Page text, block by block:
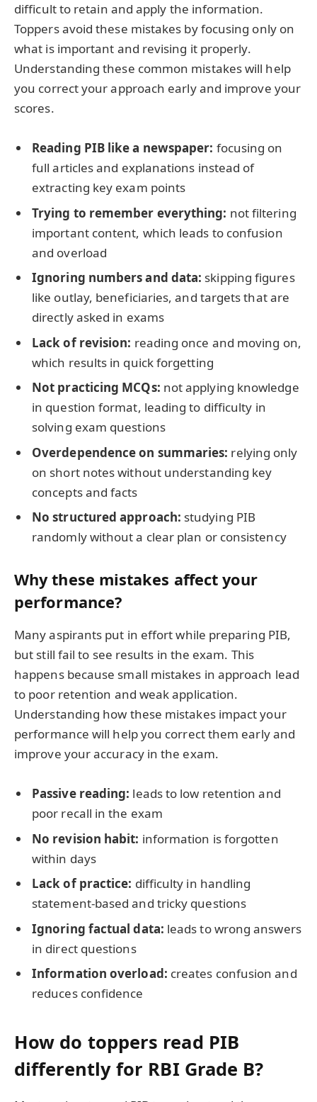
difficult to retain and apply the information.
Toppers avoid these mistakes by focusing only on
what is important and revising it properly.
Understanding these common mistakes will help
you correct your approach early and improve your
scores.
Reading PIB like a newspaper: focusing on
full articles and explanations instead of
extracting key exam points
Trying to remember everything: not filtering
important content, which leads to confusion
and overload
Ignoring numbers and data: skipping figures
like outlay, beneficiaries, and targets that are
directly asked in exams
Lack of revision: reading once and moving on,
which results in quick forgetting
Not practicing MCQs: not applying knowledge
in question format, leading to difficulty in
solving exam questions
Overdependence on summaries: relying only
on short notes without understanding key
concepts and facts
No structured approach: studying PIB
randomly without a clear plan or consistency
Why these mistakes affect your
performance?
Many aspirants put in effort while preparing PIB,
but still fail to see results in the exam. This
happens because small mistakes in approach lead
to poor retention and weak application.
Understanding how these mistakes impact your
performance will help you correct them early and
improve your accuracy in the exam.
Passive reading: leads to low retention and
poor recall in the exam
No revision habit: information is forgotten
within days
Lack of practice: difficulty in handling
statement-based and tricky questions
Ignoring factual data: leads to wrong answers
in direct questions
Information overload: creates confusion and
reduces confidence
How do toppers read PIB
differently for RBI Grade B?